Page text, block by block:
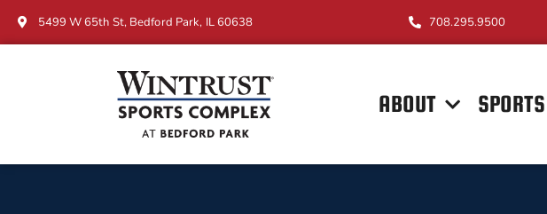
5499 W 65th St, Bedford Park, IL 60638 708.295.9500
ABOUT SPORTS